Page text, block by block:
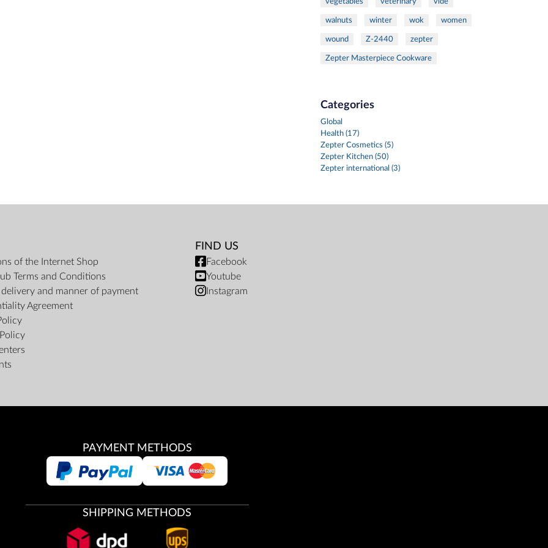
walnuts winter wok women
wound Z-2440 zepter
Zepter Masterpiece Cookware
Categories
Global
Health (17)
Zepter Cosmetics (5)
Zepter Kitchen (50)
Zepter international (3)
of the Internet Shop
Terms and Conditions
and manner of payment
Agreement
FIND US
Facebook
Youtube
Instagram
PAYMENT METHODS
SHIPPING METHODS